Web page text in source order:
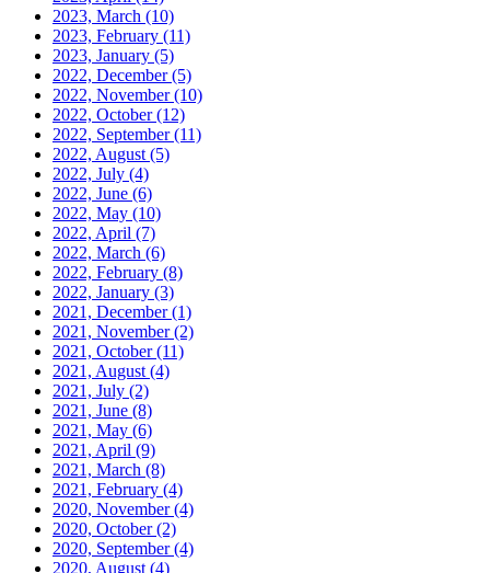
2023, March (10)
2023, February (11)
2023, January (5)
2022, December(5)
2022, November(10)
2022, October(12)
2022, September(11)
2022, August (5)
2022, July (4)
2022, June (6)
2022, May (10)
2022, April (7)
2022, March (6)
2022, February (8)
2022, January (3)
2021, December(1)
2021, November(2)
2021, October(11)
2021, August (4)
2021, July (2)
2021, June (8)
2021, May (6)
2021, April (9)
2021, March (8)
2021, February (4)
2020, November(4)
2020, October(2)
2020, September(4)
2020, August (4)